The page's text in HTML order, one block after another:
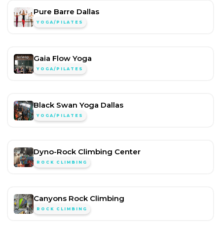
Pure Barre Dallas
YOGA/PILATES
Gaia Flow Yoga
YOGA/PILATES
Black Swan Yoga Dallas
YOGA/PILATES
Dyno-Rock Climbing Center
ROCK CLIMBING
Canyons Rock Climbing
ROCK CLIMBING